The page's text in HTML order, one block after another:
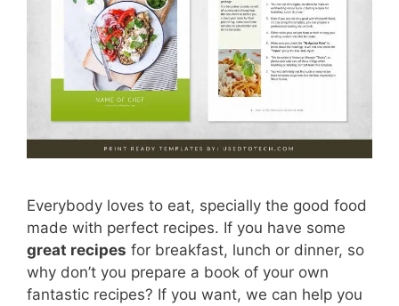
Everybody loves to eat, specially the good food
made with perfect recipes. If you have some
great recipes for breakfast, lunch or dinner, so
why don’t you prepare a book of your own
fantastic recipes? If you want, we can help you